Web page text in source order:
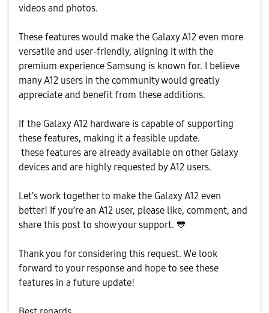
videos and photos.
These features would make the Galaxy A12 even more
versatile and user-friendly, aligning it with the
premium experience Samsung is known for. I believe
many A12 users in the community would greatly
appreciate and benefit from these additions.
If the Galaxy A12 hardware is capable of supporting
these features, making it a feasible update.
these features are already available on other Galaxy
devices and are highly requested by A12 users.
Let’s work together to make the Galaxy A12 even
better! If you’re an A12 user, please like, comment, and
share this post to show your support. 💙
Thank you for considering this request. We look
forward to your response and hope to see these
features in a future update!